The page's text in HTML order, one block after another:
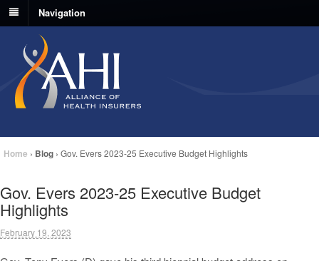
Navigation
Home › Blog › Gov. Evers 2023-25 Executive Budget Highlights
Gov. Evers 2023-25 Executive Budget
Highlights
February 19, 2023